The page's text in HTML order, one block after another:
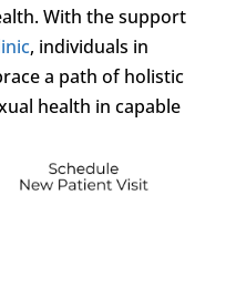
With the support
, individuals in
a path of holistic
health in capable